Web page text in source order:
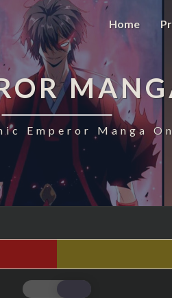
Home
Emperor Manga
MAGIC